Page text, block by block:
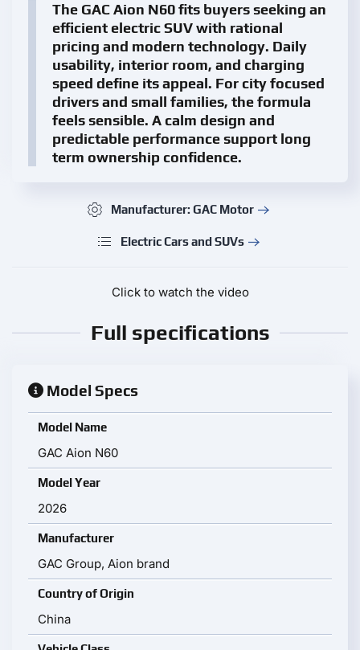
The GAC Aion N60 fits buyers seeking an
efficient electric SUV with rational
pricing and modern technology. Daily
usability, interior room, and charging
speed define its appeal. For city focused
drivers and small families, the formula
feels sensible. A calm design and
predictable performance support long
term ownership confidence.
Manufacturer: GAC Motor
Electric Cars and SUVs
Click to watch the video
Full specifications
Model Specs
Model Name
GAC Aion N60
Model Year
2026
Manufacturer
GAC Group, Aion brand
Country of Origin
China